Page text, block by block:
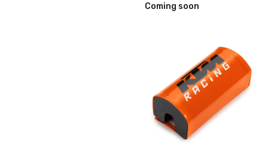
Coming soon